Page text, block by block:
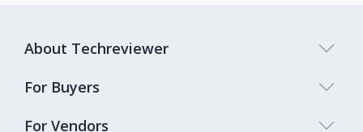
About Techreviewer
For Buyers
For Vendors